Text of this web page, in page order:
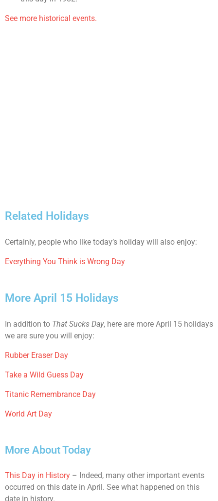
See more historical events.
Related Holidays
Certainly, people who like today’s holiday will also enjoy:
Everything You Think is Wrong Day
More April 15 Holidays
In addition to That Sucks Day, here are more April 15 holidays
we are sure you will enjoy:
Rubber Eraser Day
Take a Wild Guess Day
Titanic Remembrance Day
World Art Day
More About Today
This Day in History – Indeed, many other important events
occurred on this date in April. See what happened on this
date in history.